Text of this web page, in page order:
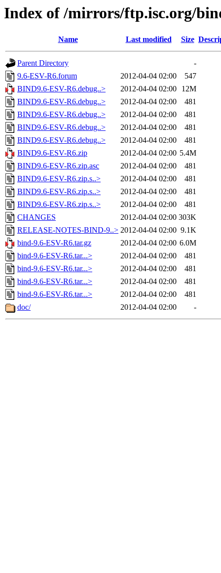
Index of /mirrors/ftp.isc.org/
Name Last modified Size
Parent Directory
-
9.6-ESV-R6.forum
2012-04-04 02:00
547
BIND9.6-ESV-R6.debug..>
2012-04-04 02:00
12M
BIND9.6-ESV-R6.debug..>
2012-04-04 02:00
481
BIND9.6-ESV-R6.debug..>
2012-04-04 02:00
481
BIND9.6-ESV-R6.debug..>
2012-04-04 02:00
481
BIND9.6-ESV-R6.debug..>
2012-04-04 02:00
481
BIND9.6-ESV-R6.zip
2012-04-04 02:00 5.4M
BIND9.6-ESV-R6.zip.asc
2012-04-04 02:00
481
BIND9.6-ESV-R6.zip.s..>
2012-04-04 02:00
481
BIND9.6-ESV-R6.zip.s..>
2012-04-04 02:00
481
BIND9.6-ESV-R6.zip.s..>
2012-04-04 02:00
481
CHANGES
2012-04-04 02:00 303K
RELEASE-NOTES-BIND-9..> 2012-04-04 02:00 9.1K
bind-9.6-ESV-R6.tar.gz
2012-04-04 02:00 6.0M
bind-9.6-ESV-R6.tar...>
2012-04-04 02:00
481
bind-9.6-ESV-R6.tar...>
2012-04-04 02:00
481
bind-9.6-ESV-R6.tar...>
2012-04-04 02:00
481
bind-9.6-ESV-R6.tar...>
2012-04-04 02:00
481
doc/
2012-04-04 02:00 -